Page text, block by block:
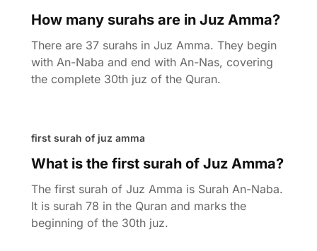
How many surahs are in Juz Amma?
There are 37 surahs in Juz Amma. They begin
with An-Naba and end with An-Nas, covering
the complete 30th juz of the Quran.
first surah of juz amma
What is the first surah of Juz Amma?
The first surah of Juz Amma is Surah An-Naba.
It is surah 78 in the Quran and marks the
beginning of the 30th juz.